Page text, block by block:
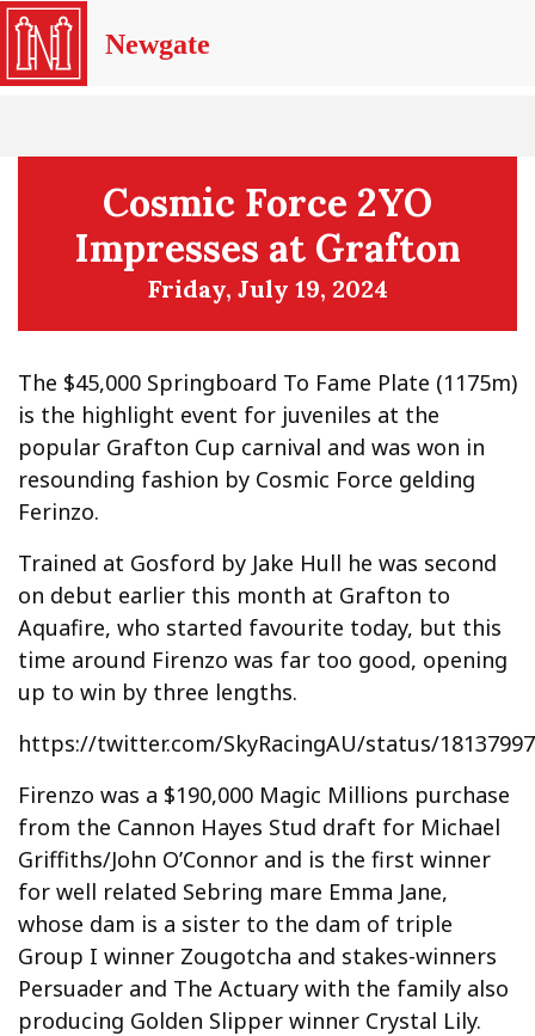
Newgate
Cosmic Force 2YO
Impresses at Grafton
Friday, July 19, 2024
The $45,000 Springboard To Fame Plate (1175m)
is the highlight event for juveniles at the
popular Grafton Cup carnival and was won in
resounding fashion by Cosmic Force gelding
Ferinzo.
Trained at Gosford by Jake Hull he was second
on debut earlier this month at Grafton to
Aquafire, who started favourite today, but this
time around Firenzo was far too good, opening
up to win by three lengths.
https://twitter.com/SkyRacingAU/status/
Firenzo was a $190,000 Magic Millions purchase
from the Cannon Hayes Stud draft for Michael
Griffiths/John O’Connor and is the first winner
for well related Sebring mare Emma Jane,
whose dam is a sister to the dam of triple
Group I winner Zougotcha and stakes-winners
Persuader and The Actuary with the family also
producing Golden Slipper winner Crystal Lily.